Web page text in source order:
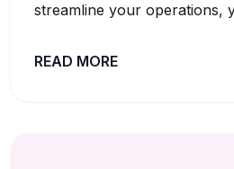
streamline your operations,
READ MORE